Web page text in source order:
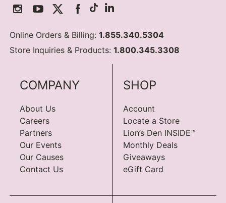
Online Orders & Billing:1.855.340.5304
Store Inquiries & Products:1.800.345.3308
COMPANY
About Us
Careers
Partners
Our Events
Our Causes
Contact Us
SHOP
Account
Locate a Store
Lion’s Den INSIDE™
Monthly Deals
Giveaways
eGift Card